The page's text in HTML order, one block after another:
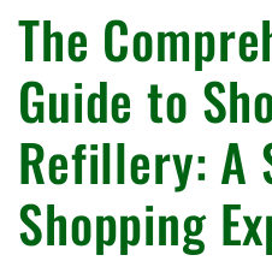
The
Guide to
Refillery: A
Shopping